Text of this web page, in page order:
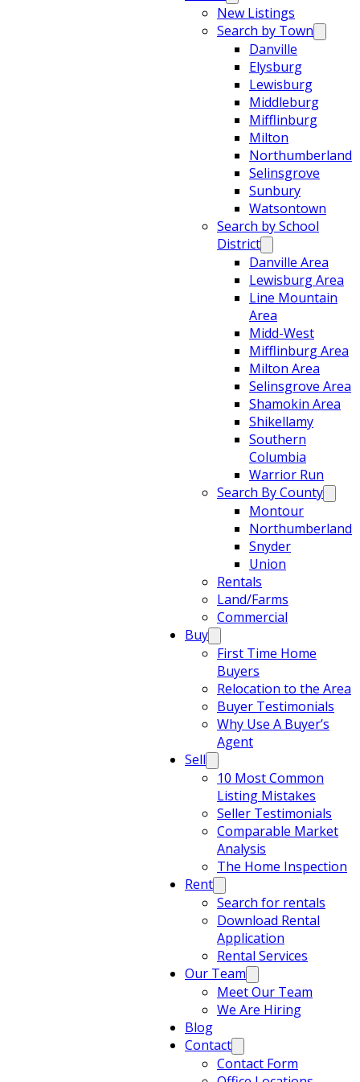
New Listings
Search by Town
Danville
Elysburg
Lewisburg
Middleburg
Mifflinburg
Milton
Northumberland
Selinsgrove
Sunbury
Watsontown
Search by School
District
Danville Area
Lewisburg Area
Line Mountain
Area
Midd-West
Mifflinburg Area
Milton Area
Selinsgrove Area
Shamokin Area
Shikellamy
Southern
Columbia
Warrior Run
Search By County
Montour
Northumberland
Snyder
Union
Rentals
Land/Farms
Commercial
Buy
First Time Home
Buyers
Relocation to the Area
Buyer Testimonials
Why Use A Buyer’s
Agent
Sell
10 Most Common
Listing Mistakes
Seller Testimonials
Comparable Market
Analysis
The Home Inspection
Rent
Search for rentals
Download Rental
Application
Rental Services
Our Team
Meet Our Team
We Are Hiring
Blog
Contact
Contact Form